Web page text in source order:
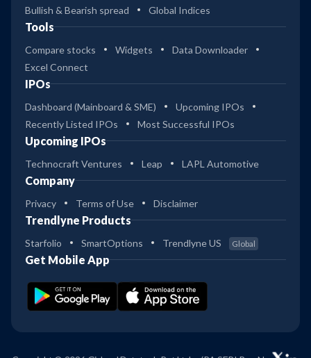
Bullish & Bearish spread
Global Indices
Tools
Compare stocks Widgets
Data Downloader
Excel Connect
IPOs
Dashboard (Mainboard & SME)
Upcoming IPOs
Recently Listed IPOs
Most Successful IPOs
Upcoming IPOs
Technocraft Ventures Leap LAPL Automotive
Company
Privacy Terms of Use Disclaimer
Trendlyne Products
Starfolio SmartOptions Trendlyne US Global
Get Mobile App